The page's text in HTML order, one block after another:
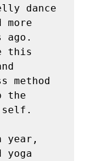
dance
more
ago.
this
method
the
year,
yoga